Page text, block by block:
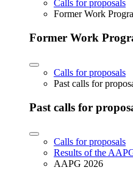
Calls for proposals
Former Work
Former Work
Calls for proposals
Past calls for
Past calls for
Calls for proposals
Results of the
AAPG 2026